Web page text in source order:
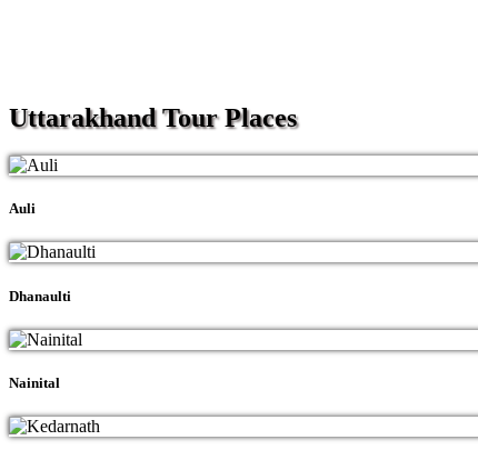
UttarakhandTour Places
Auli
Dhanaulti
Nainital